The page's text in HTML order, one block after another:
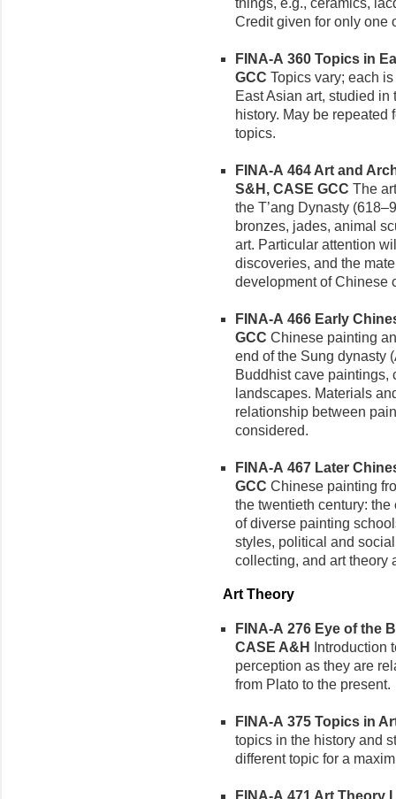
Credit given for only one
FINA-A 360 Topics in
GCC Topics vary; each
East Asian art, studied
history. May be repeated
topics.
FINA-A 464 Art and
S&H, CASE GCC The
the T’ang Dynasty
bronzes, jades, animal
art. Particular attention
discoveries, and the
development of Chinese
FINA-A 466 Early
GCC Chinese painting
end of the Sung dynasty
Buddhist cave paintings,
landscapes. Materials
relationship between
considered.
FINA-A 467 Later
GCC Chinese painting
the twentieth century:
of diverse painting
styles, political and
collecting, and art theory
Art Theory
FINA-A 276 Eye of the
CASE A&H
Introduction
perception as they are
from Plato to the present.
FINA-A 375 Topics in
topics in the history and
different topic for a